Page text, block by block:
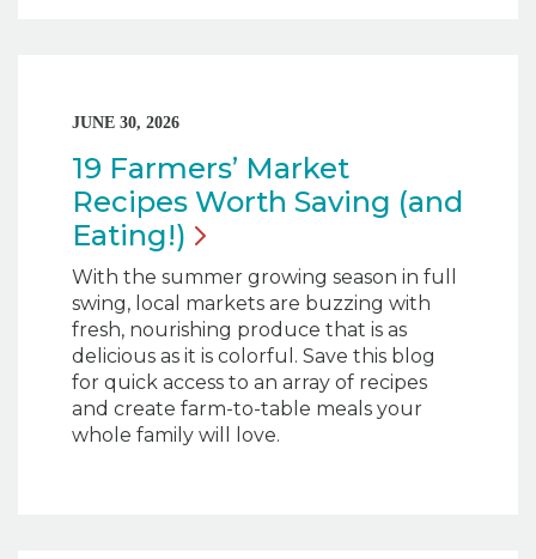
JUNE 30, 2026
19 Farmers’ Market
Recipes Worth Saving (and
Eating!)
With the summer growing season in full
swing, local markets are buzzing with
fresh, nourishing produce that is as
delicious as it is colorful. Save this blog
for quick access to an array of recipes
and create farm-to-table meals your
whole family will love.